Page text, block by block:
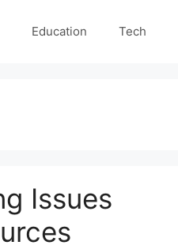
Education Tech
Issues